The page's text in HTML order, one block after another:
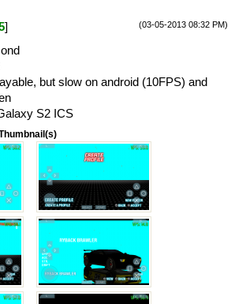
(03-05-2013 08:32 PM)
]
but slow on android (10FPS) and
S2 ICS